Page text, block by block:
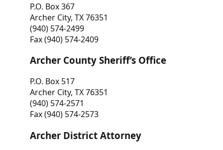
P.O. Box 367
Archer City, TX 76351
(940) 574-2499
Fax (940) 574-2409
Archer County Sheriff’s Office
P.O. Box 517
Archer City, TX 76351
(940) 574-2571
Fax (940) 574-2573
Archer District Attorney